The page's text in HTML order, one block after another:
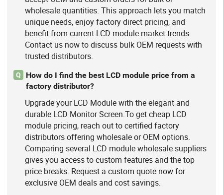
wholesale quantities. This approach lets you match
unique needs, enjoy factory direct pricing, and
benefit from current LCD module market trends.
Contact us now to discuss bulk OEM requests with
trusted distributors.
Q
How do I find the best LCD module price from a
factory distributor?
Upgrade your LCD Module with the elegant and
durable LCD Monitor Screen.To get cheap LCD
module pricing, reach out to certified factory
distributors offering wholesale or OEM options.
Comparing several LCD module wholesale suppliers
gives you access to custom features and the top
price breaks. Request a custom quote now for
exclusive OEM deals and cost savings.